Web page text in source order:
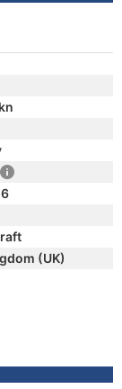
(UK)